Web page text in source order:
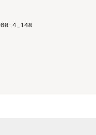
4_148